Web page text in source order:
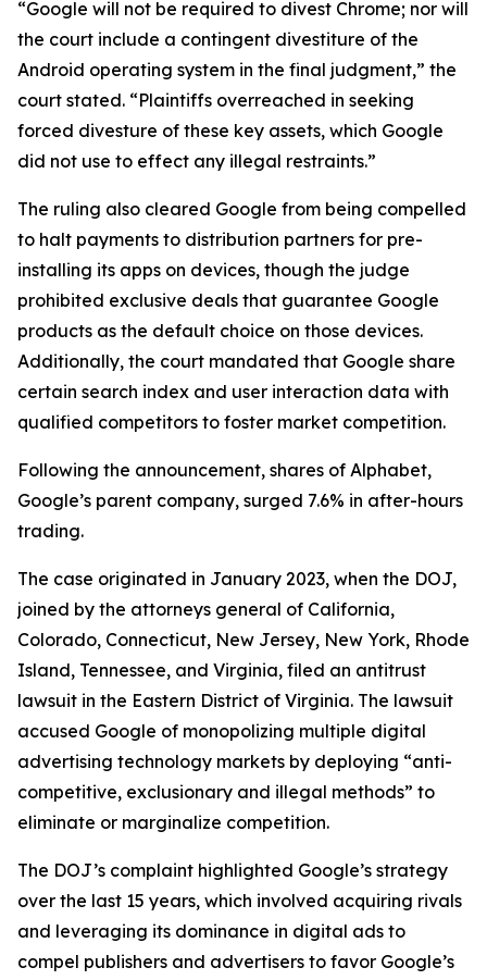
“Google will not be required to divest Chrome; nor will
the court include a contingent divestiture of the
Android operating system in the final judgment,” the
court stated. “Plaintiffs overreached in seeking
forced divesture of these key assets, which Google
did not use to effect any illegal restraints.”
The ruling also cleared Google from being compelled
to halt payments to distribution partners for pre-
installing its apps on devices, though the judge
prohibited exclusive deals that guarantee Google
products as the default choice on those devices.
Additionally, the court mandated that Google share
certain search index and user interaction data with
qualified competitors to foster market competition.
Following the announcement, shares of Alphabet,
Google’s parent company, surged 7.6% in after-hours
trading.
The case originated in January 2023, when the DOJ,
joined by the attorneys general of California,
Colorado, Connecticut, New Jersey, New York, Rhode
Island, Tennessee, and Virginia, filed an antitrust
lawsuit in the Eastern District of Virginia. The lawsuit
accused Google of monopolizing multiple digital
advertising technology markets by deploying “anti-
competitive, exclusionary and illegal methods” to
eliminate or marginalize competition.
The DOJ’s complaint highlighted Google’s strategy
over the last 15 years, which involved acquiring rivals
and leveraging its dominance in digital ads to
compel publishers and advertisers to favor Google’s